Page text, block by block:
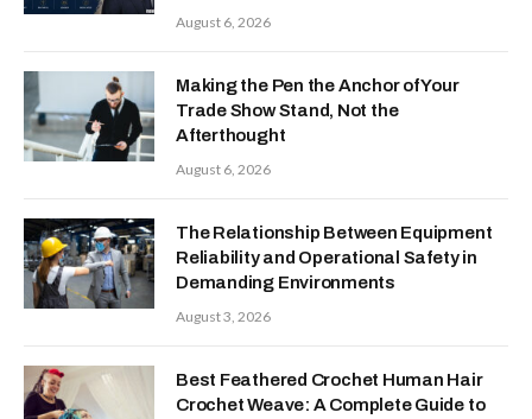
August 6, 2026
Making the Pen the Anchor of Your
Trade Show Stand, Not the
Afterthought
August 6, 2026
The Relationship Between Equipment
Reliability and Operational Safety in
Demanding Environments
August 3, 2026
Best Feathered Crochet Human Hair
Crochet Weave: A Complete Guide to